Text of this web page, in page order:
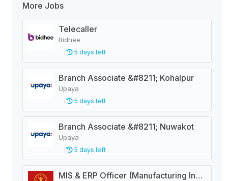
More Jobs
Telecaller
Bidhee
5 days left
Branch Associate &#8211; Kohalpur
Upaya
5 days left
Branch Associate &#8211; Nuwakot
Upaya
5 days left
MIS & ERP Officer (Manufacturing Industry)